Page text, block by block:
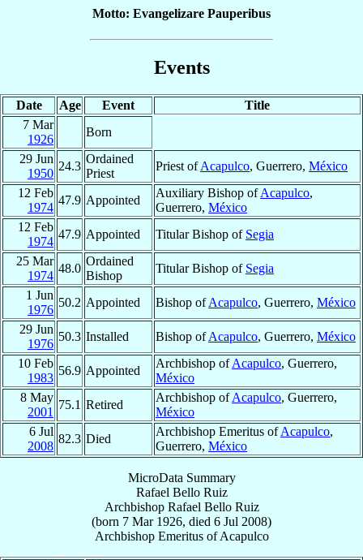
Motto: Evangelizare Pauperibus
Events
Date Age Event
Title
7 Mar
1926
Born
29 Jun
1950
24.3
Ordained
Priest
Priest ofAcapulco, Guerrero, México
12 Feb
1974
47.9 Appointed
Auxiliary Bishop ofAcapulco,
Guerrero, México
12 Feb
1974
47.9 Appointed Titular Bishop of Segia
25 Mar
1974
48.0
Ordained
Bishop
Titular Bishop of Segia
1 Jun
1976
50.2 Appointed Bishop ofAcapulco, Guerrero, México
29 Jun
1976
50.3 Installed Bishop ofAcapulco, Guerrero, México
10 Feb
1983
56.9 Appointed
Archbishop ofAcapulco, Guerrero,
México
8 May
2001
75.1 Retired
Archbishop ofAcapulco, Guerrero,
México
6 Jul
2008
82.3 Died
Archbishop Emeritus ofAcapulco,
Guerrero, México
MicroData Summary
Rafael Bello Ruiz
Archbishop Rafael Bello Ruiz
(born 7 Mar 1926, died 6 Jul 2008)
Archbishop EmeritusofAcapulco